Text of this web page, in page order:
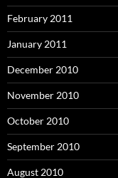
February 2011
January 2011
December 2010
November 2010
October 2010
September 2010
August 2010